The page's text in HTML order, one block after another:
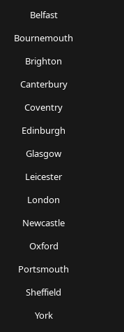
Belfast
Bournemouth
Brighton
Canterbury
Coventry
Edinburgh
Glasgow
Leicester
London
Newcastle
Oxford
Portsmouth
Sheffield
York